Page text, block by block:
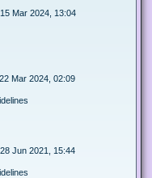
15 Mar 2024, 13:04
22 Mar 2024, 02:09
28 Jun 2021, 15:44